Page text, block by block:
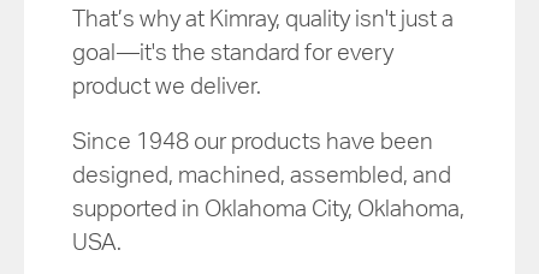
That’s why at Kimray, quality isn't just a
goal—it's the standard for every
product we deliver.
Since 1948 our products have been
designed, machined, assembled, and
supported in Oklahoma City, Oklahoma,
USA.